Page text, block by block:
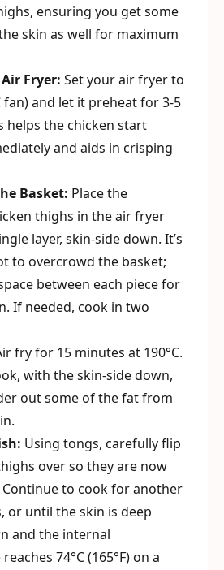
ensuring you get some
skin as well for maximum
Fryer: Set your air fryer to
fan) and let it preheat for 3-5
helps the chicken start
and aids in crisping
Basket: Place the
thighs in the air fryer
layer, skin-side down. It’s
to overcrowd the basket;
between each piece for
If needed, cook in two
fry for 15 minutes at 190°C.
with the skin-side down,
out some of the fat from
Using tongs, carefully flip
over so they are now
Continue to cook for another
or until the skin is deep
and the internal
74°C (165°F) on a